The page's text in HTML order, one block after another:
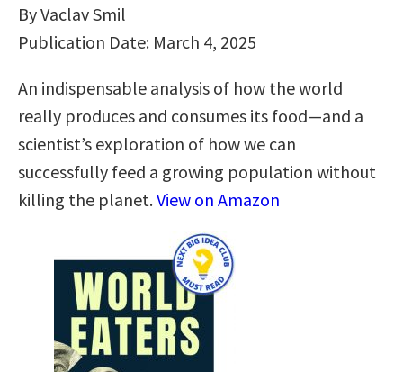
By Vaclav Smil
Publication Date: March 4, 2025
An indispensable analysis of how the world
really produces and consumes its food—and a
scientist’s exploration of how we can
successfully feed a growing population without
killing the planet.View on Amazon